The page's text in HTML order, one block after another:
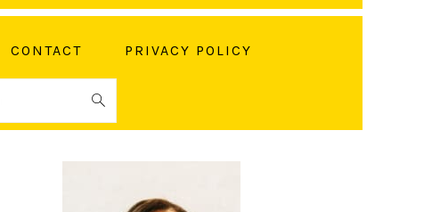
CONTACT PRIVACY POLICY